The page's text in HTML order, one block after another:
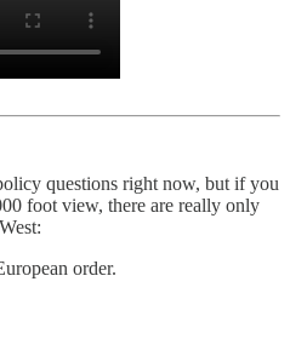
questions right now, but if you
foot view, there are really only
order.